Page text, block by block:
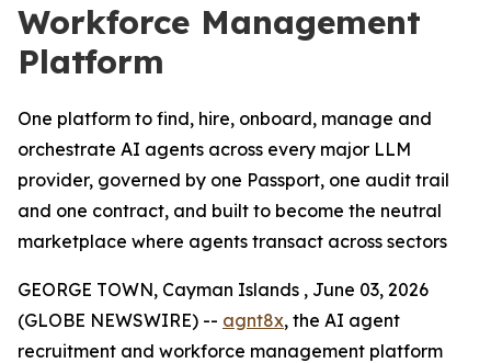
Workforce Management
Platform
One platform to find, hire, onboard, manage and
orchestrate AI agents across every major LLM
provider, governed by one Passport, one audit trail
and one contract, and built to become the neutral
marketplace where agents transact across sectors
GEORGE TOWN, Cayman Islands , June 03, 2026
(GLOBE NEWSWIRE) -- agnt8x, the AI agent
recruitment and workforce management platform